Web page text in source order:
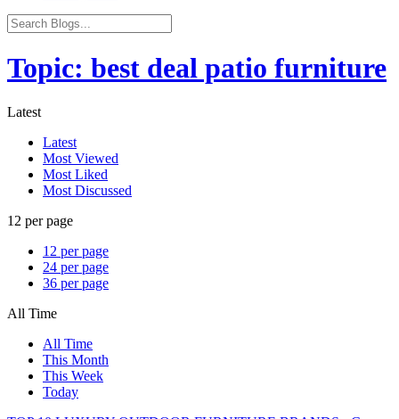
Topic: best deal patio furniture
Latest
Latest
Most Viewed
Most Liked
Most Discussed
12 per page
12 per page
24 per page
36 per page
All Time
All Time
This Month
This Week
Today